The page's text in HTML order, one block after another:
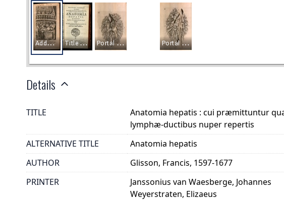
Details
TITLE
Anatomia hepatis : cui præmittuntur
lymphæ-ductibus nuper repertis
ALTERNATIVE TITLE
Anatomia hepatis
AUTHOR
Glisson, Francis, 1597-1677
PRINTER
Janssonius van Waesberge, Johannes
Weyerstraten, Elizaeus